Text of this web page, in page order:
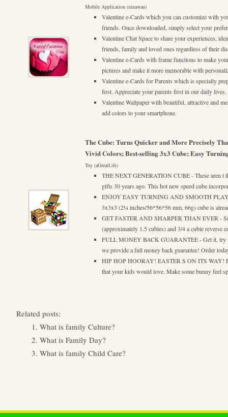
Mobile Application (ninawau)
Valentine e-Cards which you can customize with
friends. Once downloaded, simply select your
Valentine Chat Space to share your experiences,
friends, family and loved ones regardless of their
Valentine e-Cards with frame functions to make
pictures and make it more memorable with
Valentine e-Cards for Parents which is specially
first. Appreciate your parents first in our daily lives.
Valentine Wallpaper with beautiful, attractive and
add colors to your smartphone.
The Cube: Turns Quicker and More Precisely
Vivid Colors; Best-selling 3x3 Cube; Easy
Toy (aGreatLife)
THE NEXT GENERATION CUBE - These aren t
gifts 30 years ago. This hot new speed cube
ENJOY EASY TURNING AND SMOOTH PLAY
3x3x3 (2¼ inches/56*56*56 mm, 66g) cube is
GET FASTER AND SHARPER THAN EVER -
(approximately 1.5 cubies) and 3/4 a cubie reverse
FULL MONEY BACK GUARANTEE - Get it, try
we provide a full money back guarantee! Order
HIP HOP HOORAY! EASTER S ON ITS WAY!
that your kids would love. Make some bunny feel
Related posts:
What is family Culture?
What is Family Day?
What is family Child Care?